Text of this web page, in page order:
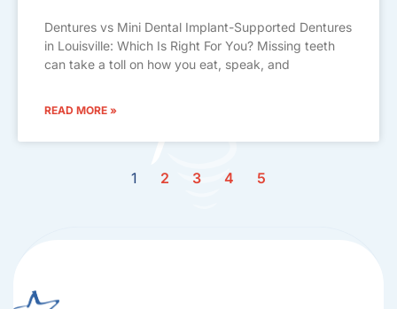
Dentures vs Mini Dental Implant-Supported Dentures
in Louisville: Which Is Right For You? Missing teeth
can take a toll on how you eat, speak, and
READ MORE »
1 2 3 4 5